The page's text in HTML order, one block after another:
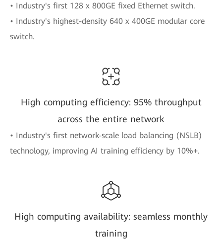
• Industry's first 128 x 800GE fixed Ethernet switch.
• Industry's highest-density 640 x 400GE modular core
switch.
High computing efficiency: 95% throughput
across the entire network
• Industry's first network-scale load balancing (NSLB)
technology, improving AI training efficiency by 10%+.
High computing availability: seamless monthly
training